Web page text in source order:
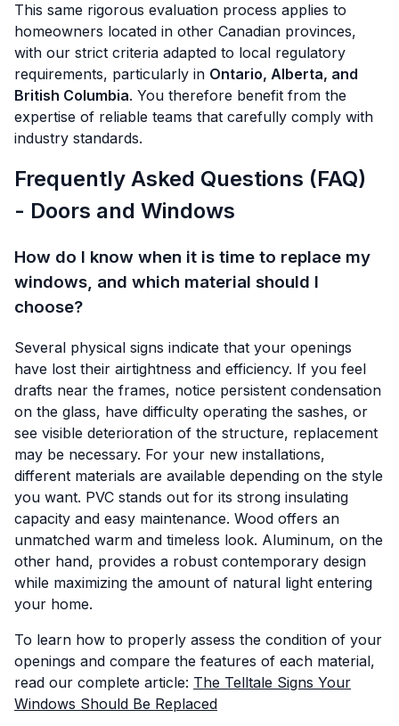
This same rigorous evaluation process applies to
homeowners located in other Canadian provinces,
with our strict criteria adapted to local regulatory
requirements, particularly in Ontario, Alberta, and
British Columbia. You therefore benefit from the
expertise of reliable teams that carefully comply with
industry standards.
Frequently Asked Questions (FAQ)
- Doors and Windows
How do I know when it is time to replace my
windows, and which material should I
choose?
Several physical signs indicate that your openings
have lost their airtightness and efficiency. If you feel
drafts near the frames, notice persistent condensation
on the glass, have difficulty operating the sashes, or
see visible deterioration of the structure, replacement
may be necessary. For your new installations,
different materials are available depending on the style
you want. PVC stands out for its strong insulating
capacity and easy maintenance. Wood offers an
unmatched warm and timeless look. Aluminum, on the
other hand, provides a robust contemporary design
while maximizing the amount of natural light entering
your home.
To learn how to properly assess the condition of your
openings and compare the features of each material,
read our complete article: The Telltale Signs Your
Windows Should Be Replaced